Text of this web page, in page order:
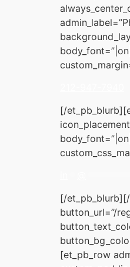
[/
[/et_pb_blurb][/
button_url=”/
[et_pb_row